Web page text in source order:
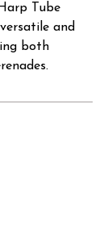
Tube
and
both